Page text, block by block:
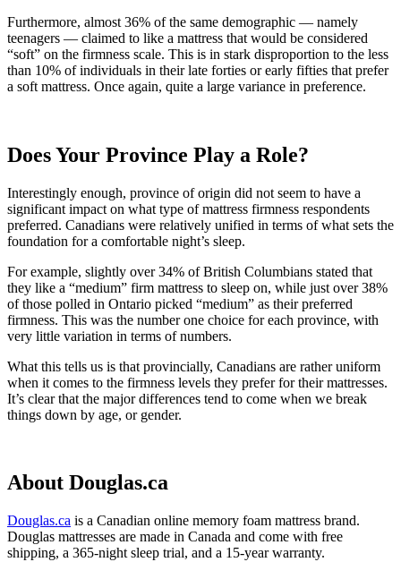
Furthermore, almost 36% of the same demographic — namely
teenagers — claimed to like a mattress that would be considered
“soft” on the firmness scale. This is in stark disproportion to the less
than 10% of individuals in their late forties or early fifties that prefer
a soft mattress. Once again, quite a large variance in preference.
Does Your Province Play a Role?
Interestingly enough, province of origin did not seem to have a
significant impact on what type of mattress firmness respondents
preferred. Canadians were relatively unified in terms of what sets the
foundation for a comfortable night’s sleep.
For example, slightly over 34% of British Columbians stated that
they like a “medium” firm mattress to sleep on, while just over 38%
of those polled in Ontario picked “medium” as their preferred
firmness. This was the number one choice for each province, with
very little variation in terms of numbers.
What this tells us is that provincially, Canadians are rather uniform
when it comes to the firmness levels they prefer for their mattresses.
It’s clear that the major differences tend to come when we break
things down by age, or gender.
About Douglas.ca
Douglas.ca is a Canadian online memory foam mattress brand.
Douglas mattresses are made in Canada and come with free
shipping, a 365-night sleep trial, and a 15-year warranty.